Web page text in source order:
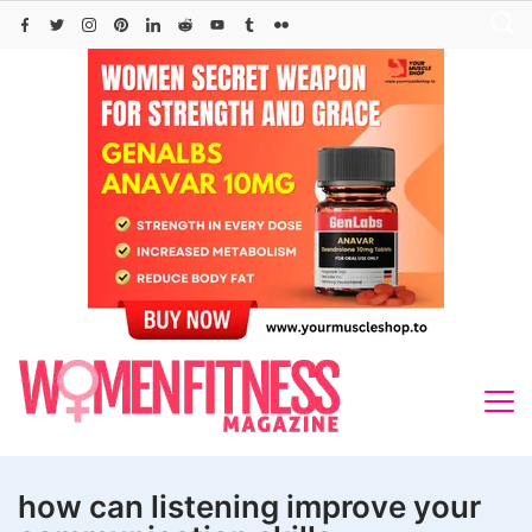
Skip
how can listening improve your